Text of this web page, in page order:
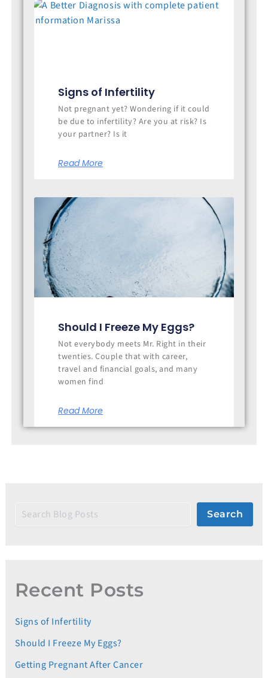
Signs of Infertility
Not pregnant yet? Wondering if it could
be due to infertility? Are you at risk? Is
your partner? Is it
Read More
Should I Freeze My Eggs?
Not everybody meets Mr. Right in their
twenties. Couple that with career,
travel and financial goals, and many
women find
Read More
Search
Recent Posts
Signs of Infertility
Should I Freeze My Eggs?
Getting Pregnant After Cancer